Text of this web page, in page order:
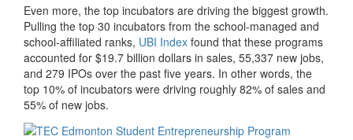
Even more, the top incubators are driving the biggest growth.
Pulling the top 30 incubators from the school-managed and
school-affiliated ranks, UBI Index found that these programs
accounted for $19.7 billion dollars in sales, 55,337 new jobs,
and 279 IPOs over the past five years. In other words, the
top 10% of incubators were driving roughly 82% of sales and
55% of new jobs.